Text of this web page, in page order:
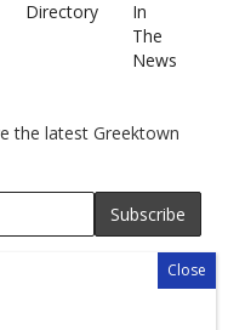
Directory
In
The
News
the latest Greektown